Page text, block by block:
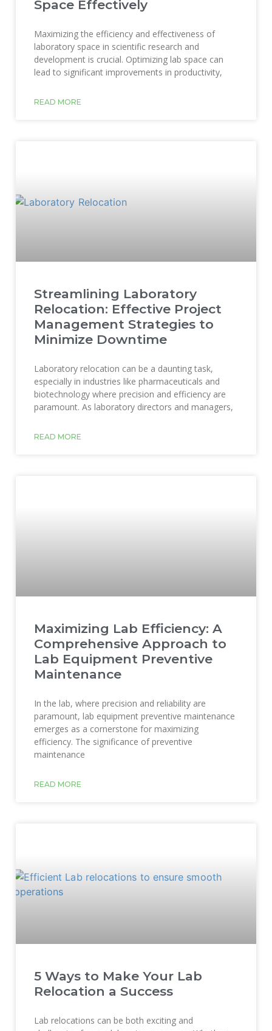
Space Effectively
Maximizing the efficiency and effectiveness of
laboratory space in scientific research and
development is crucial. Optimizing lab space can
lead to significant improvements in productivity,
READ MORE
Streamlining Laboratory
Relocation: Effective Project
Management Strategies to
Minimize Downtime
Laboratory relocation can be a daunting task,
especially in industries like pharmaceuticals and
biotechnology where precision and efficiency are
paramount. As laboratory directors and managers,
READ MORE
Maximizing Lab Efficiency: A
Comprehensive Approach to
Lab Equipment Preventive
Maintenance
In the lab, where precision and reliability are
paramount, lab equipment preventive maintenance
emerges as a cornerstone for maximizing
efficiency. The significance of preventive
maintenance
READ MORE
5 Ways to Make Your Lab
Relocation a Success
Lab relocations can be both exciting and